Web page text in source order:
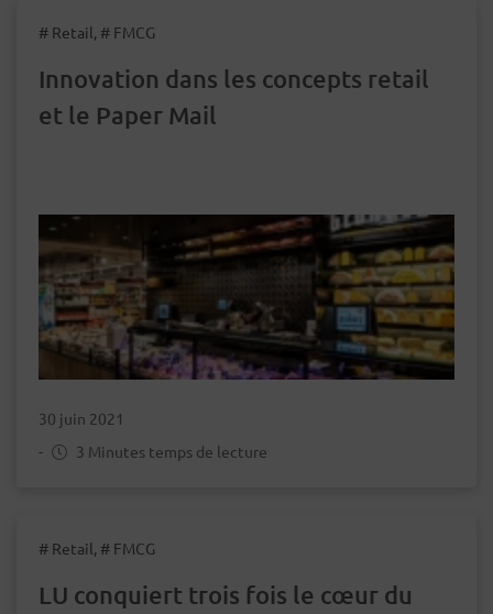
# Retail, # FMCG
Innovation dans les concepts retail
et le Paper Mail
30 juin 2021
-
3 Minutes temps de lecture
# Retail, # FMCG
LU conquiert trois fois le cœur du